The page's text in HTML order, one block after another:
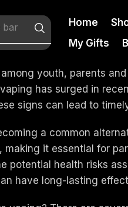
Home
My Gifts
youth, parents
has surged in
signs can lead to
a common
it essential for
potential health risks
have long-lasting